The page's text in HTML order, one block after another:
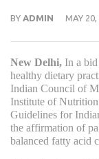
BY ADMIN MAY
New Delhi, In a bid
healthy dietary
Indian Council of
Institute of
Guidelines for
the affirmation of
balanced fatty acid